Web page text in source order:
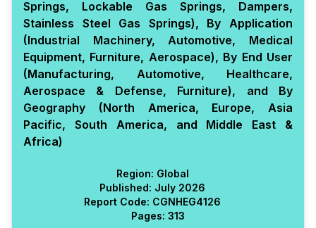
Springs, Lockable Gas Springs, Dampers,
Stainless Steel Gas Springs), By Application
(Industrial Machinery, Automotive, Medical
Equipment, Furniture, Aerospace), By End User
(Manufacturing, Automotive, Healthcare,
Aerospace & Defense, Furniture), and By
Geography (North America, Europe, Asia
Pacific, South America, and Middle East &
Africa)
Region: Global
Published: July 2026
Report Code: CGNHEG4126
Pages: 313